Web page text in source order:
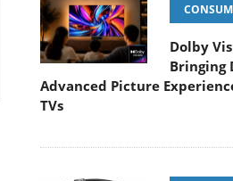
Dolby
Bringing
Advanced Picture
TVs